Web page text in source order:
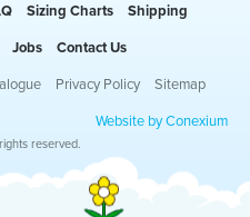
Sizing Charts Shipping
Jobs Contact Us
Privacy Policy Sitemap
Website by Conexium
reserved.